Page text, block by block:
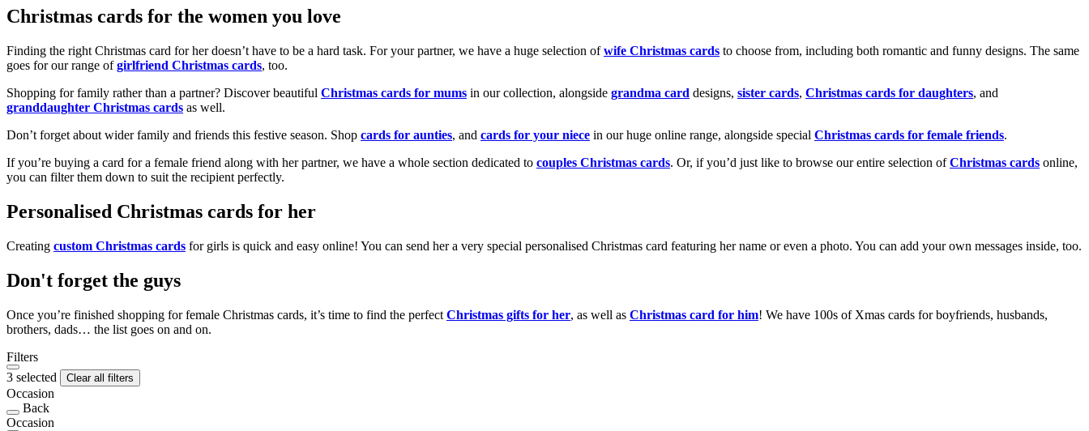
Christmas cards for the women you love
Finding the right Christmas card for her doesn’t have to be a hard task. For your partner, we have a huge selection ofwife Christmas cards to choose from, including both romantic and funny designs. The same
goes for our range ofgirlfriend Christmas cards, too.
Shopping for family rather than a partner? Discover beautiful Christmas cards for mums in our collection, alongside grandma card designs, sister cards, Christmas cards for daughters, and
granddaughter Christmas cards as well.
Don’t forget about wider family and friends this festive season. Shop cards for aunties, and cards for your niece in our huge online range, alongside special Christmas cards for female friends.
If you’re buying a card for a female friend along with her partner, we have a whole section dedicated to couples Christmas cards. Or, if you’d just like to browse our entire selection ofChristmas cards online,
you can filter them down to suit the recipient perfectly.
Personalised Christmas cards for her
Creating custom Christmas cards for girls is quick and easy online! You can send her a very special personalised Christmas card featuring her name or even a photo. You can add your own messages inside, too.
Don't forget the guys
Once you’re finished shopping for female Christmas cards, it’s time to find the perfect Christmas gifts for her, as well as Christmas card for him! We have 100s of Xmas cards for boyfriends, husbands,
brothers, dads… the list goes on and on.
Filters
3 selected
Clear all filters
Occasion
Back
Occasion